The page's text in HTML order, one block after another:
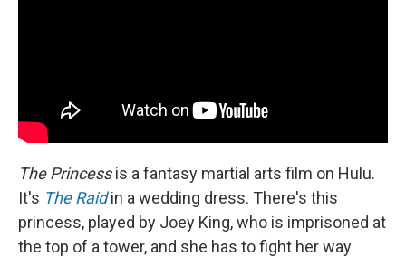
The Princessis a fantasy martial arts film on Hulu.
It's The Raidin a wedding dress. There's this
princess, played by Joey King, who is imprisoned at
the top of a tower, and she has to fight her way